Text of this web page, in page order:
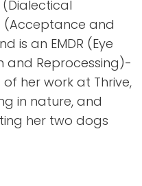
(Dialectical
(Acceptance and
is an EMDR (Eye
and Reprocessing)-
her work at Thrive,
in nature, and
her two dogs